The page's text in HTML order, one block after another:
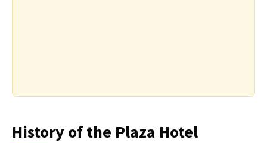
History of the Plaza Hotel